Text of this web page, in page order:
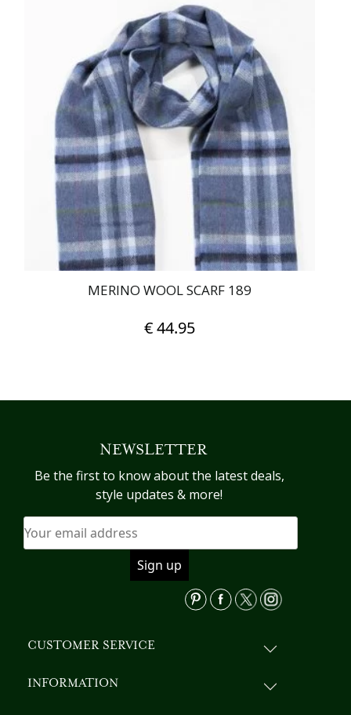
MERINO WOOL SCARF 189
€44.95
NEWSLETTER
Be the first to know about the latest deals,
style updates & more!
CUSTOMER SERVICE
INFORMATION